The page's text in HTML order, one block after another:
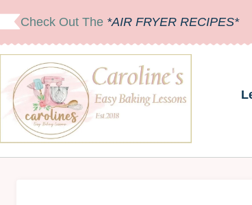
Skip
to
content
Check Out The *AIR FRYER RECIPES*